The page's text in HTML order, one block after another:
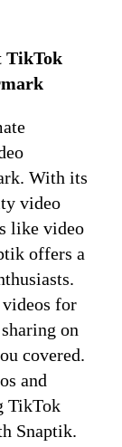
TikTok
With its
video
like video
offers a
for
on
covered.
and
TikTok
Snaptik.